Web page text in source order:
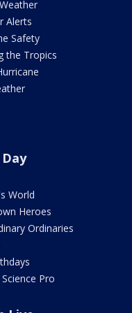
Alerts
Safety
the Tropics
World
Heroes
Ordinaries
Pro